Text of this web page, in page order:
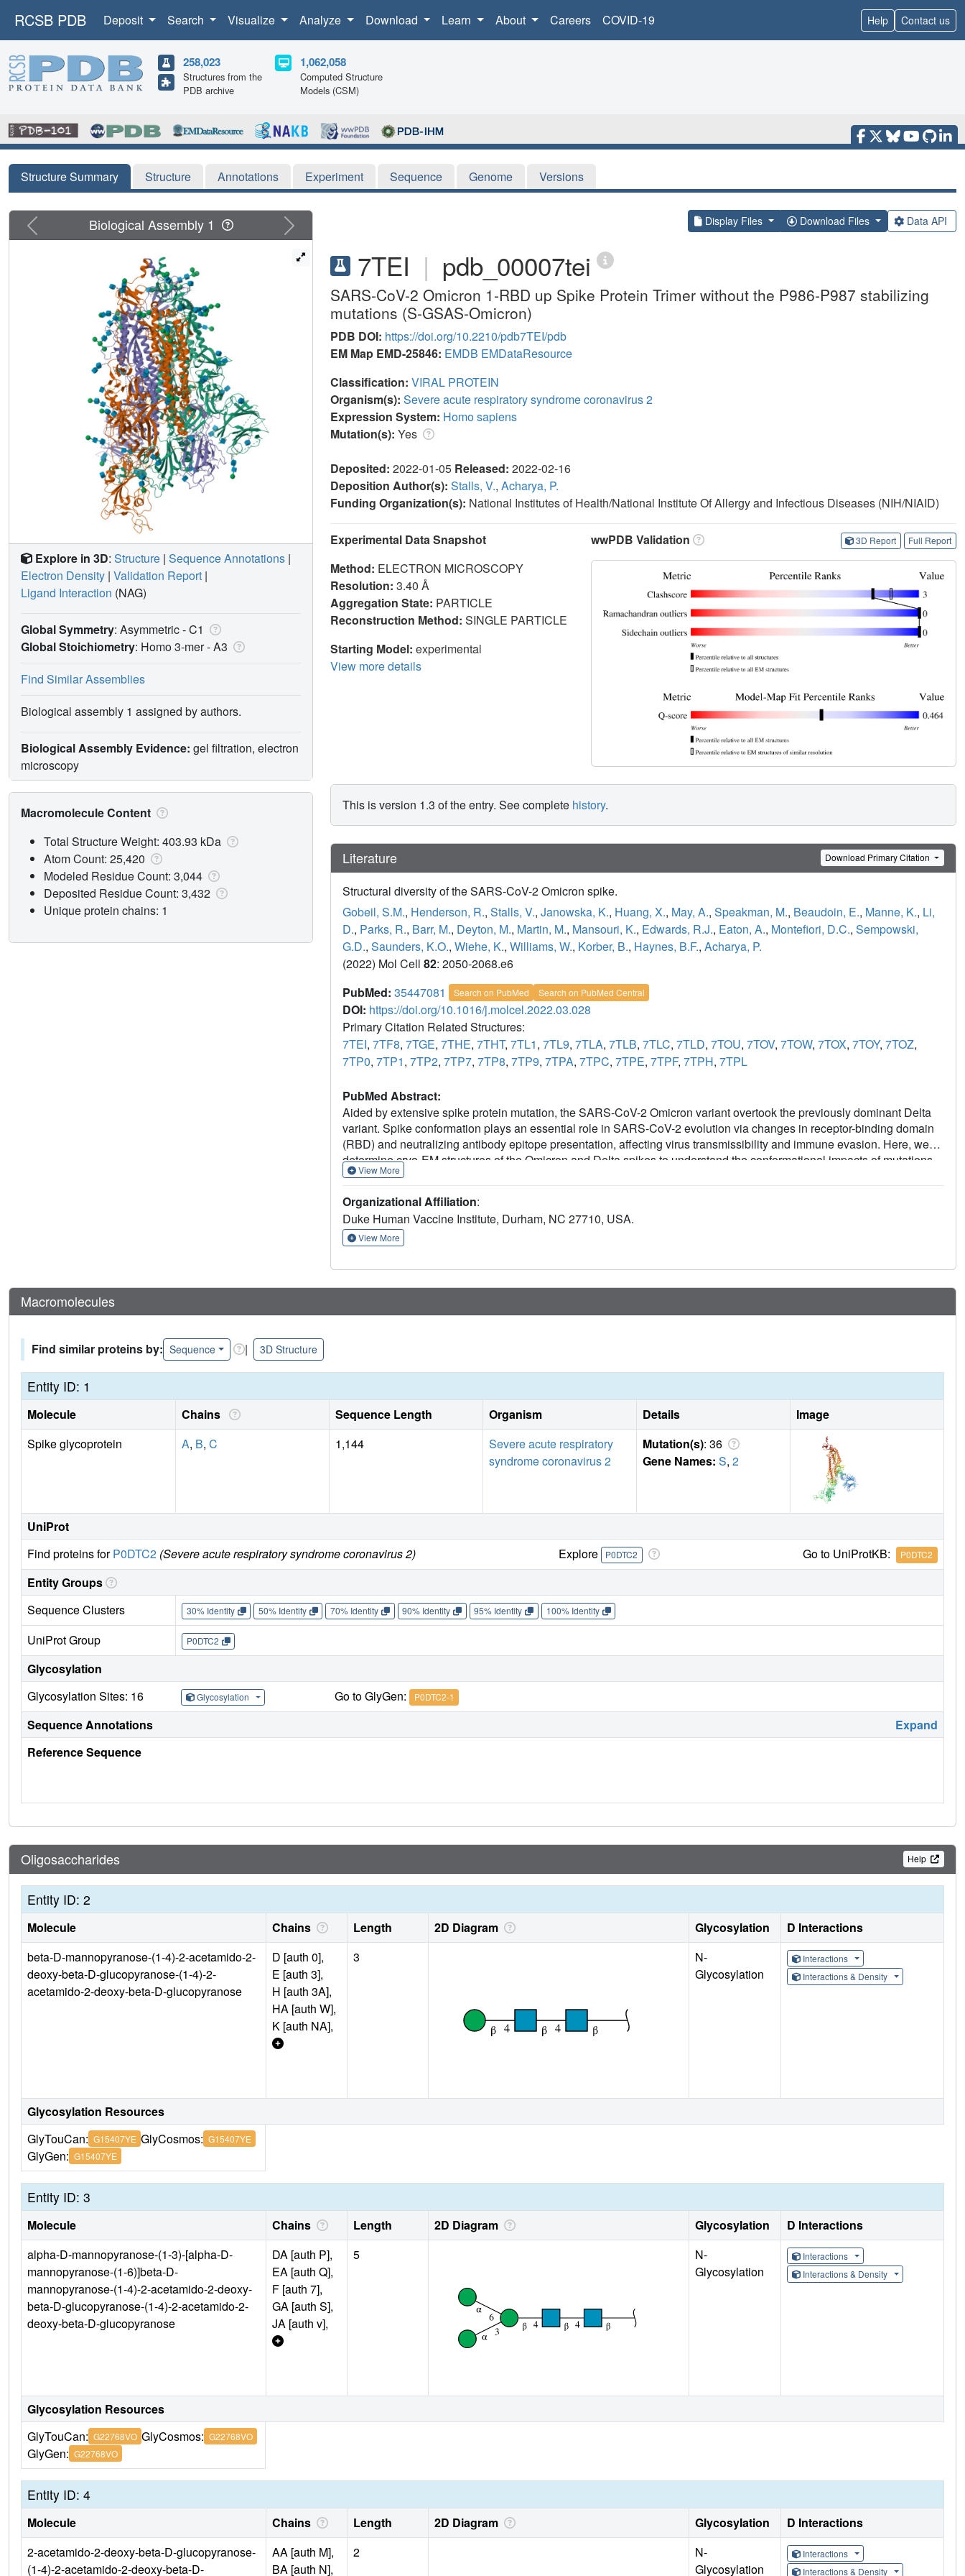
RCSB PDB Deposit Search Visualize Analyze Download Learn About Careers COVID-19 Help Contact us
258,023
Structures from the
PDB archive
1,062,058
Computed Structure
Models (CSM)
Structure Summary Structure Annotations Experiment Sequence Genome Versions
Display Files Download Files Data API
7TEI | pdb_00007tei
SARS-CoV-2 Omicron 1-RBD up Spike Protein Trimer without the P986-P987 stabilizing
mutations (S-GSAS-Omicron)
PDB DOI: https://doi.org/10.2210/pdb7TEI/pdb
EM Map EMD-25846: EMDB EMDataResource
Classification: VIRAL PROTEIN
Organism(s): Severe acute respiratory syndrome coronavirus 2
Expression System: Homo sapiens
Mutation(s): Yes
Deposited: 2022-01-05 Released: 2022-02-16
Deposition Author(s): Stalls, V., Acharya, P.
Funding Organization(s): National Institutes of Health/National Institute Of Allergy and Infectious Diseases (NIH/NIAID)
Experimental Data Snapshot
Method: ELECTRON MICROSCOPY
Resolution: 3.40 Å
Aggregation State: PARTICLE
Reconstruction Method: SINGLE PARTICLE
Starting Model: experimental
View more details
wwPDB Validation 3D Report Full Report
This is version 1.3 of the entry. See complete history.
Literature Download Primary Citation
Structural diversity of the SARS-CoV-2 Omicron spike.
Gobeil, S.M., Henderson, R., Stalls, V., Janowska, K., Huang, X., May, A., Speakman, M., Beaudoin, E., Manne, K., Li,
D., Parks, R., Barr, M., Deyton, M., Martin, M., Mansouri, K., Edwards, R.J., Eaton, A., Montefiori, D.C., Sempowski,
G.D., Saunders, K.O., Wiehe, K., Williams, W., Korber, B., Haynes, B.F., Acharya, P.
(2022) Mol Cell 82: 2050-2068.e6
PubMed: 35447081 Search on PubMed Search on PubMed Central
DOI: https://doi.org/10.1016/j.molcel.2022.03.028
Primary Citation Related Structures:
7TEI, 7TF8, 7TGE, 7THE, 7THT, 7TL1, 7TL9, 7TLA, 7TLB, 7TLC, 7TLD, 7TOU, 7TOV, 7TOW, 7TOX, 7TOY, 7TOZ,
7TP0, 7TP1, 7TP2, 7TP7, 7TP8, 7TP9, 7TPA, 7TPC, 7TPE, 7TPF, 7TPH, 7TPL
PubMed Abstract:
Aided by extensive spike protein mutation, the SARS-CoV-2 Omicron variant overtook the previously dominant Delta
variant. Spike conformation plays an essential role in SARS-CoV-2 evolution via changes in receptor-binding domain
(RBD) and neutralizing antibody epitope presentation, affecting virus transmissibility and immune evasion. Here, we
determine cryo-EM structures of the Omicron and Delta spikes to understand the conformational impacts of mutations
in each. The Omicron spike structure revealed an unusually tightly packed RBD organization with long range impacts
critical fusion peptide site in the Omicron spike. These results reveal a highly evolved Omicron spike architecture with
possible impacts on its high levels of immune evasion and transmissibility.
View More
Organizational Affiliation:
Duke Human Vaccine Institute, Durham, NC 27710, USA.
View More
Previous Next
Biological Assembly 1
Explore in 3D: Structure | Sequence Annotations |
Electron Density | Validation Report |
Ligand Interaction (NAG)
Global Symmetry: Asymmetric - C1
Global Stoichiometry: Homo 3-mer -A3
Find Similar Assemblies
Biological assembly 1 assigned by authors.
Biological Assembly Evidence: gel filtration, electron
microscopy
Macromolecule Content
Total Structure Weight: 403.93 kDa
Atom Count: 25,420
Modeled Residue Count: 3,044
Deposited Residue Count: 3,432
Unique protein chains: 1
Macromolecules
Find similar proteins by: Sequence | 3D Structure
Entity ID: 1
Molecule Chains Sequence Length Organism Details
Image
Spike glycoprotein
A, B, C 1,144
Severe acute respiratory
syndrome coronavirus 2
Mutation(s): 36
Gene Names: S, 2
UniProt
Find proteins forP0DTC2 (Severe acute respiratory syndrome coronavirus 2) Explore P0DTC2 Go to UniProtKB: P0DTC2
Entity Groups
Sequence Clusters
30% Identity 50% Identity 70% Identity 90% Identity 95% Identity 100% Identity
UniProt Group P0DTC2
Glycosylation
Glycosylation Sites: 16
Glycosylation Go to GlyGen: P0DTC2-1
Sequence Annotations
Expand
Reference Sequence
Oligosaccharides Help
Entity ID: 2
Molecule Chains Length 2D Diagram Glycosylation
D Interactions
beta-D-mannopyranose-(1-4)-2-acetamido-2-
deoxy-beta-D-glucopyranose-(1-4)-2-
acetamido-2-deoxy-beta-D-glucopyranose
D [auth 0],
E [auth 3],
H [auth 3A],
HA [auth W],
K [auth NA],
3
N-
Glycosylation
Interactions
Interactions & Density
Glycosylation Resources
GlyTouCan: G15407YE GlyCosmos: G15407YE
GlyGen: G15407YE
Entity ID: 3
Molecule Chains Length 2D Diagram Glycosylation
D Interactions
alpha-D-mannopyranose-(1-3)-[alpha-D-
mannopyranose-(1-6)]beta-D-
mannopyranose-(1-4)-2-acetamido-2-deoxy-
beta-D-glucopyranose-(1-4)-2-acetamido-2-
deoxy-beta-D-glucopyranose
DA [auth P],
EA [auth Q],
F [auth 7],
GA [auth S],
JA [auth v],
5
N-
Glycosylation
Interactions
Interactions & Density
Glycosylation Resources
GlyTouCan: G22768VO GlyCosmos: G22768VO
GlyGen: G22768VO
Entity ID: 4
Molecule Chains Length 2D Diagram Glycosylation
D Interactions
2-acetamido-2-deoxy-beta-D-glucopyranose-
(1-4)-2-acetamido-2-deoxy-beta-D-
AA [auth M],
BA [auth N],
2
N-
Glycosylation
Interactions
Interactions & Density